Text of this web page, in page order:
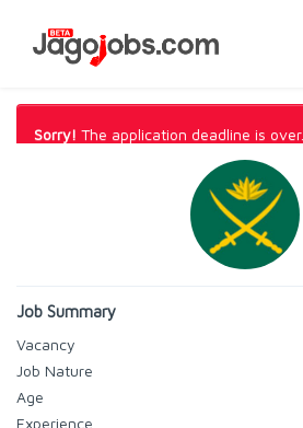
Sorry! The application deadline is over.
Job Summary
Vacancy
Job Nature
Age
Experience